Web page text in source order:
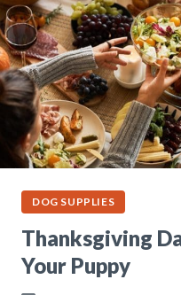
DOG SUPPLIES
Thanksgiving
Your Puppy